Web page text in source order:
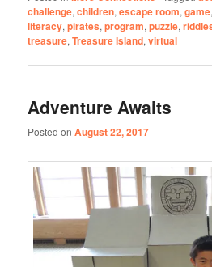
challenge,children,escape room,game
literacy,pirates,program,puzzle,
treasure,Treasure Island,virtual
Adventure Awaits
Posted onAugust 22, 2017